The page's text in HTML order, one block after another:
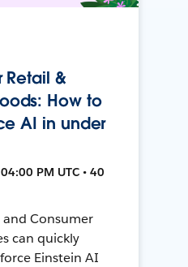
Retail &
How to
AI in under
PM UTC • 40
and Consumer
can quickly
Einstein AI